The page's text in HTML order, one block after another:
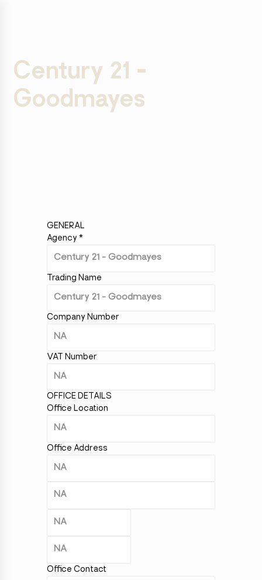
Century 21 -
Goodmayes
GENERAL
Agency *
Trading Name
Company Number
VAT Number
OFFICE DETAILS
Office Location
Office Address
Office Contact